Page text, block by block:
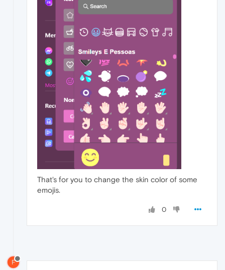
That's for you to change the skin color of some
emojis.
0
F